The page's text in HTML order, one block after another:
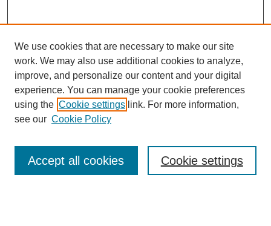
Journal Home
Most Popular Papers
Receive Email Notices or RSS
We use cookies that are necessary to make our site
work. We may also use additional cookies to analyze,
improve, and personalize our content and your digital
experience. You can manage your cookie preferences
using the Cookie settings link. For more information,
see our Cookie Policy
Cookie settings
Accept all cookies